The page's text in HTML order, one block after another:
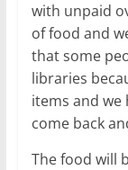
with unpaid
of food and
that some
libraries
items and we
come back
The food will